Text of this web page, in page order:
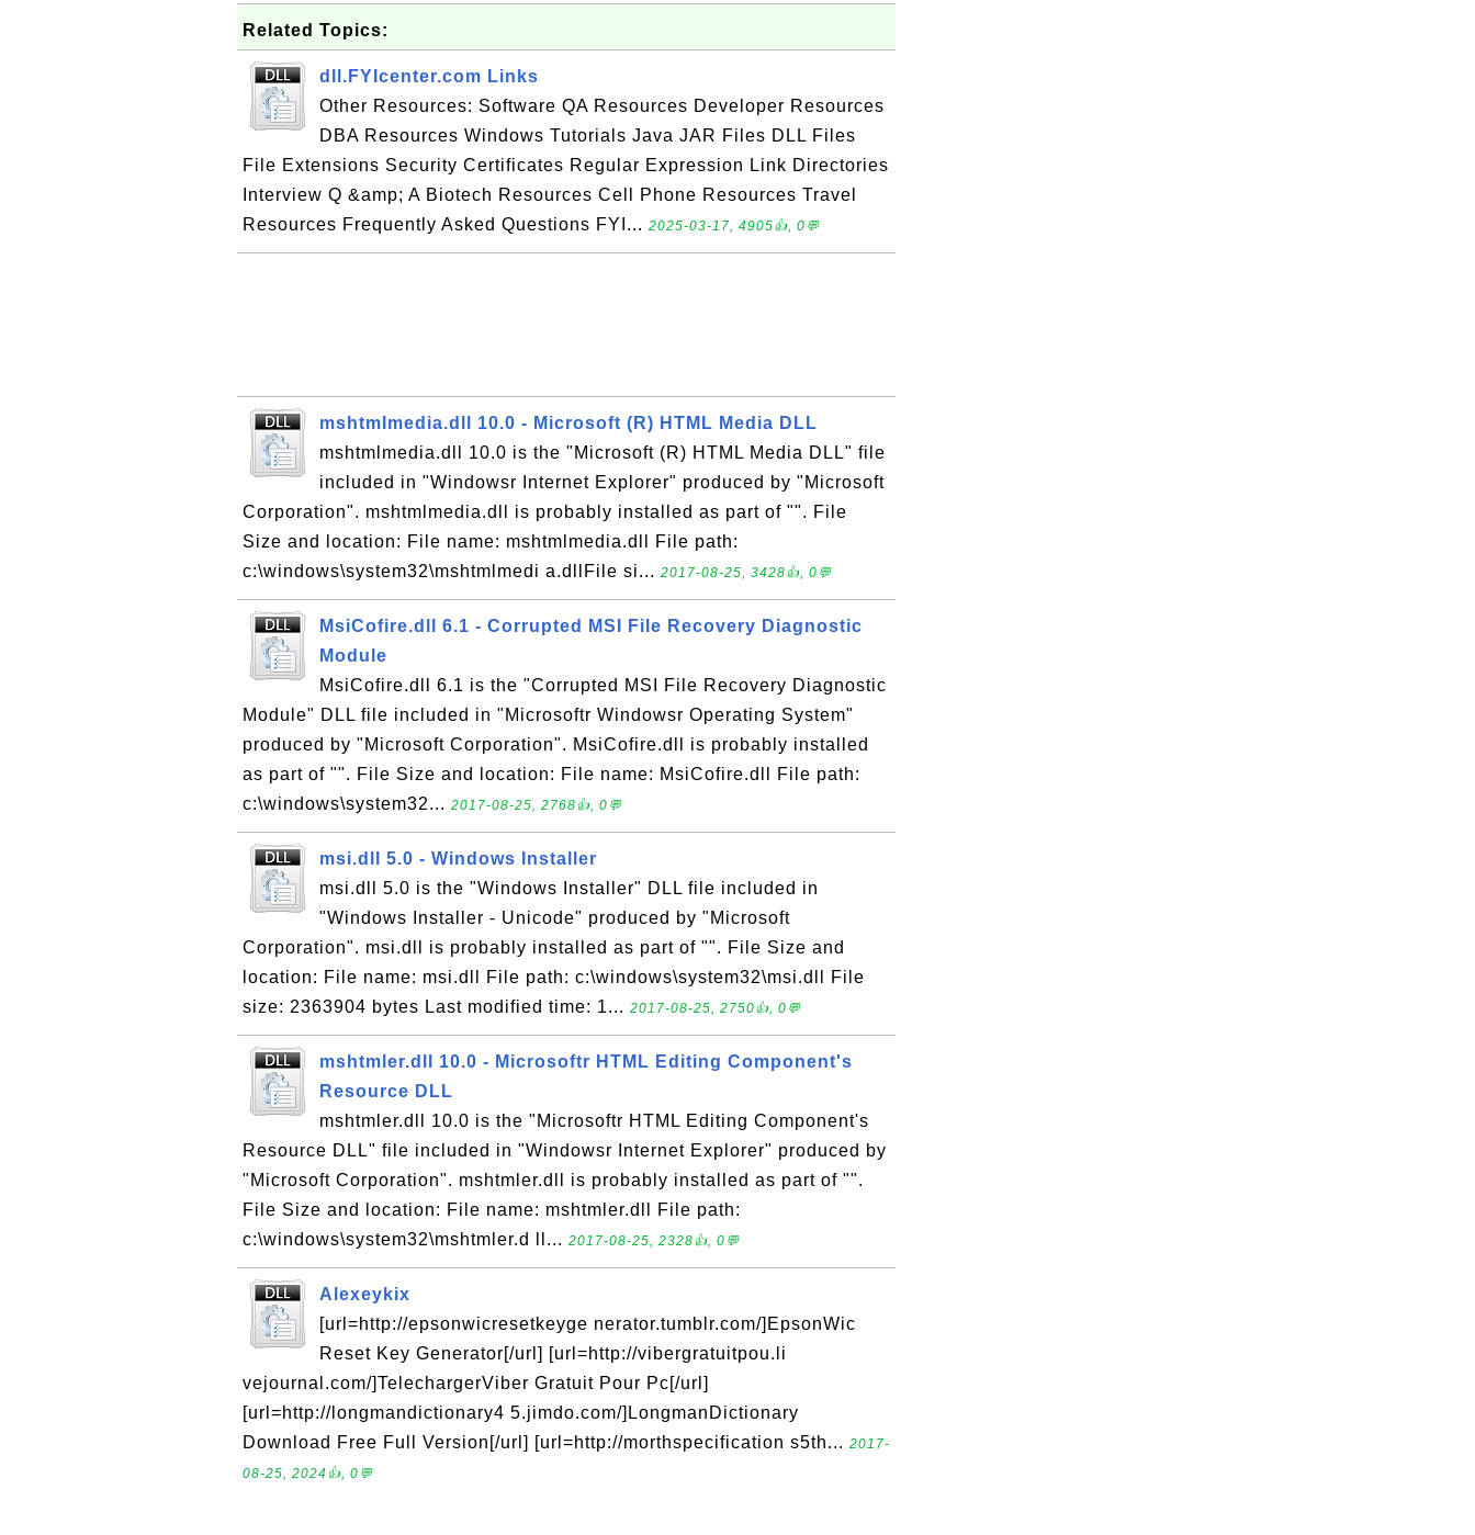
Related Topics:
dll.FYIcenter.com Links
Other Resources: Software QA Resources Developer Resources
DBA Resources Windows Tutorials Java JAR Files DLL Files
File Extensions Security Certificates Regular Expression Link Directories
Interview Q &amp; A Biotech Resources Cell Phone Resources Travel
Resources Frequently Asked Questions FYI... 2025-03-17, 4905👍, 0💬
mshtmlmedia.dll 10.0 - Microsoft (R) HTML Media DLL
mshtmlmedia.dll 10.0 is the "Microsoft (R) HTML Media DLL" file
included in "Windowsr Internet Explorer" produced by "Microsoft
Corporation". mshtmlmedia.dll is probably installed as part of "". File
Size and location: File name: mshtmlmedia.dll File path:
c:\windows\system32\mshtmlmedi a.dllFile si... 2017-08-25, 3428👍, 0💬
MsiCofire.dll 6.1 - Corrupted MSI File Recovery Diagnostic
Module
MsiCofire.dll 6.1 is the "Corrupted MSI File Recovery Diagnostic
Module" DLL file included in "Microsoftr Windowsr Operating System"
produced by "Microsoft Corporation". MsiCofire.dll is probably installed
as part of "". File Size and location: File name: MsiCofire.dll File path:
c:\windows\system32... 2017-08-25, 2768👍, 0💬
msi.dll 5.0 - Windows Installer
msi.dll 5.0 is the "Windows Installer" DLL file included in
"Windows Installer - Unicode" produced by "Microsoft
Corporation". msi.dll is probably installed as part of "". File Size and
location: File name: msi.dll File path: c:\windows\system32\msi.dll File
size: 2363904 bytes Last modified time: 1... 2017-08-25, 2750👍, 0💬
mshtmler.dll 10.0 - Microsoftr HTML Editing Component's
Resource DLL
mshtmler.dll 10.0 is the "Microsoftr HTML Editing Component's
Resource DLL" file included in "Windowsr Internet Explorer" produced by
"Microsoft Corporation". mshtmler.dll is probably installed as part of "".
File Size and location: File name: mshtmler.dll File path:
c:\windows\system32\mshtmler.d ll... 2017-08-25, 2328👍, 0💬
Alexeykix
[url=http://epsonwicresetkeyge nerator.tumblr.com/]EpsonWic
Reset Key Generator[/url] [url=http://vibergratuitpou.li
vejournal.com/]TelechargerViber Gratuit Pour Pc[/url]
[url=http://longmandictionary4 5.jimdo.com/]LongmanDictionary
Download Free Full Version[/url] [url=http://morthspecification s5th... 2017-
08-25, 2024👍, 0💬